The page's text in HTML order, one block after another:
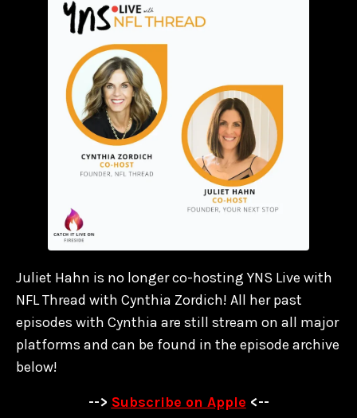
Juliet Hahn is no longer co-hosting YNS Live with
NFL Thread with Cynthia Zordich! All her past
episodes with Cynthia are still stream on all major
platforms and can be found in the episode archive
below!
--> Subscribe on Apple <--